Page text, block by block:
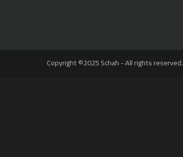
Copyright ©2025 Schah - All rights reserved.